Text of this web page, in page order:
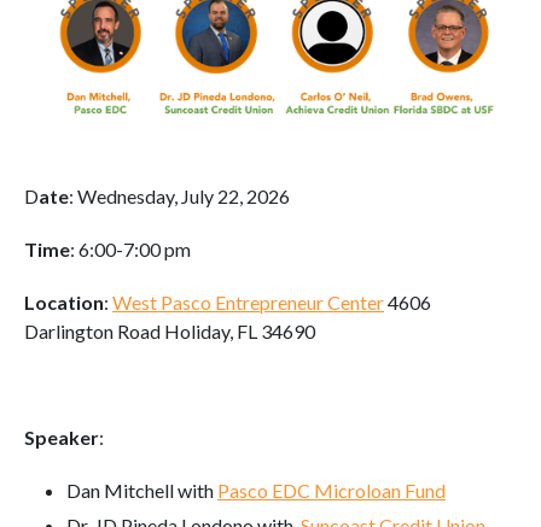
Date: Wednesday, July 22, 2026
Time: 6:00-7:00 pm
Location: West Pasco Entrepreneur Center4606
Darlington Road Holiday, FL 34690
Speaker:
Dan Mitchell with Pasco EDC Microloan Fund